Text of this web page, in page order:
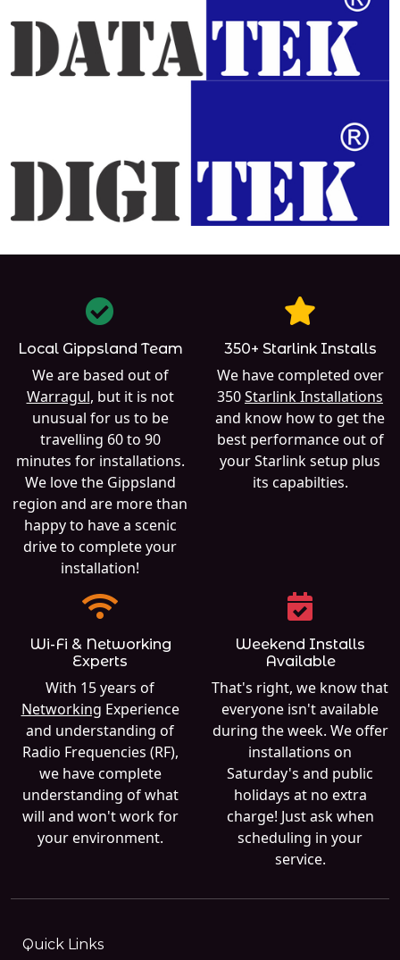
Local Gippsland Team
We are based out of
Warragul, but it is not
unusual for us to be
travelling 60 to 90
minutes for installations.
We love the Gippsland
region and are more than
happy to have a scenic
drive to complete your
installation!
350+ Starlink Installs
We have completed over
350Starlink Installations
and know how to get the
best performance out of
your Starlink setup plus
its capabilties.
Wi-Fi & Networking
Experts
With 15 years of
Networking Experience
and understanding of
Radio Frequencies (RF),
we have complete
understanding of what
will and won't work for
your environment.
Weekend Installs
Available
That's right, we know that
everyone isn't available
during the week. We offer
installations on
Saturday's and public
holidays at no extra
charge! Just ask when
scheduling in your
service.
Quick Links